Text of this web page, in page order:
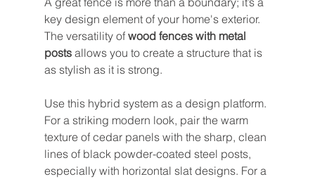
key design element of your home's exterior.
The versatility of wood fences with metal
posts allows you to create a structure that is
as stylish as it is strong.
Use this hybrid system as a design platform.
For a striking modern look, pair the warm
texture of cedar panels with the sharp, clean
lines of black powder-coated steel posts,
especially with horizontal slat designs. For a